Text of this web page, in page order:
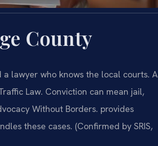
County
lawyer who knows the local courts. A
Law. Conviction can mean jail,
Without Borders. provides
these cases. (Confirmed by SRIS,